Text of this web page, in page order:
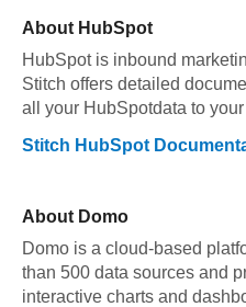
About HubSpot
HubSpot is inbound
Stitch offers detailed
all your HubSpotdata to
Stitch HubSpot
About Domo
Domo is a cloud-based
than 500 data sources and
interactive charts and